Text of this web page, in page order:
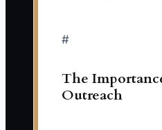
#
The
Outreach